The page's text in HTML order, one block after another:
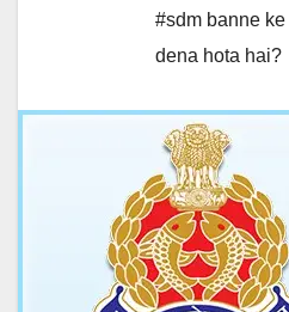
#sdm banne
dena hota hai?